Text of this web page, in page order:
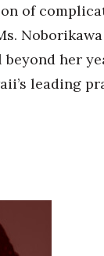
of
her
leading